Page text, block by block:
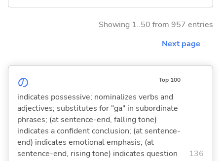
Showing 1..50 from 957 entries
Next page
の Top 100
indicates possessive; nominalizes verbs and
adjectives; substitutes for "ga" in subordinate
phrases; (at sentence-end, falling tone)
indicates a confident conclusion; (at sentence-
end) indicates emotional emphasis; (at
sentence-end, rising tone) indicates question
136